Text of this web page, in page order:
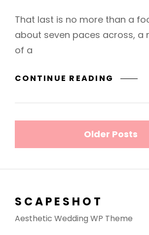
That last is no more than a
about seven paces across, a
of a
CONTINUE READING
TAGS
navigation
Older Posts
SCAPESHOT
Aesthetic Wedding WP Theme